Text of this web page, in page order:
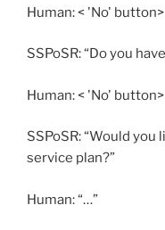
Human: < 'No' button>
SSPoSR: “Do you
Human: < 'No' button>
SSPoSR: “Would
service plan?”
Human: “…”